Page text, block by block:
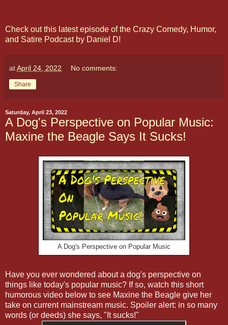
Check out this latest episode of the Crazy Comedy, Humor,
and Satire Podcast by Daniel D!
atApril 24, 2022 No comments:
Share
Saturday, April 23, 2022
A Dog's Perspective on Popular Music:
Maxine the Beagle Says It Sucks!
A Dog's Perspective on Popular Music
Have you ever wondered about a dog's perspective on
things like today's popular music? If so, watch this short
humorous video below to see Maxine the Beagle give her
take on current mainstream music. Spoiler alert: in so many
words (or deeds) she says, "It sucks!"